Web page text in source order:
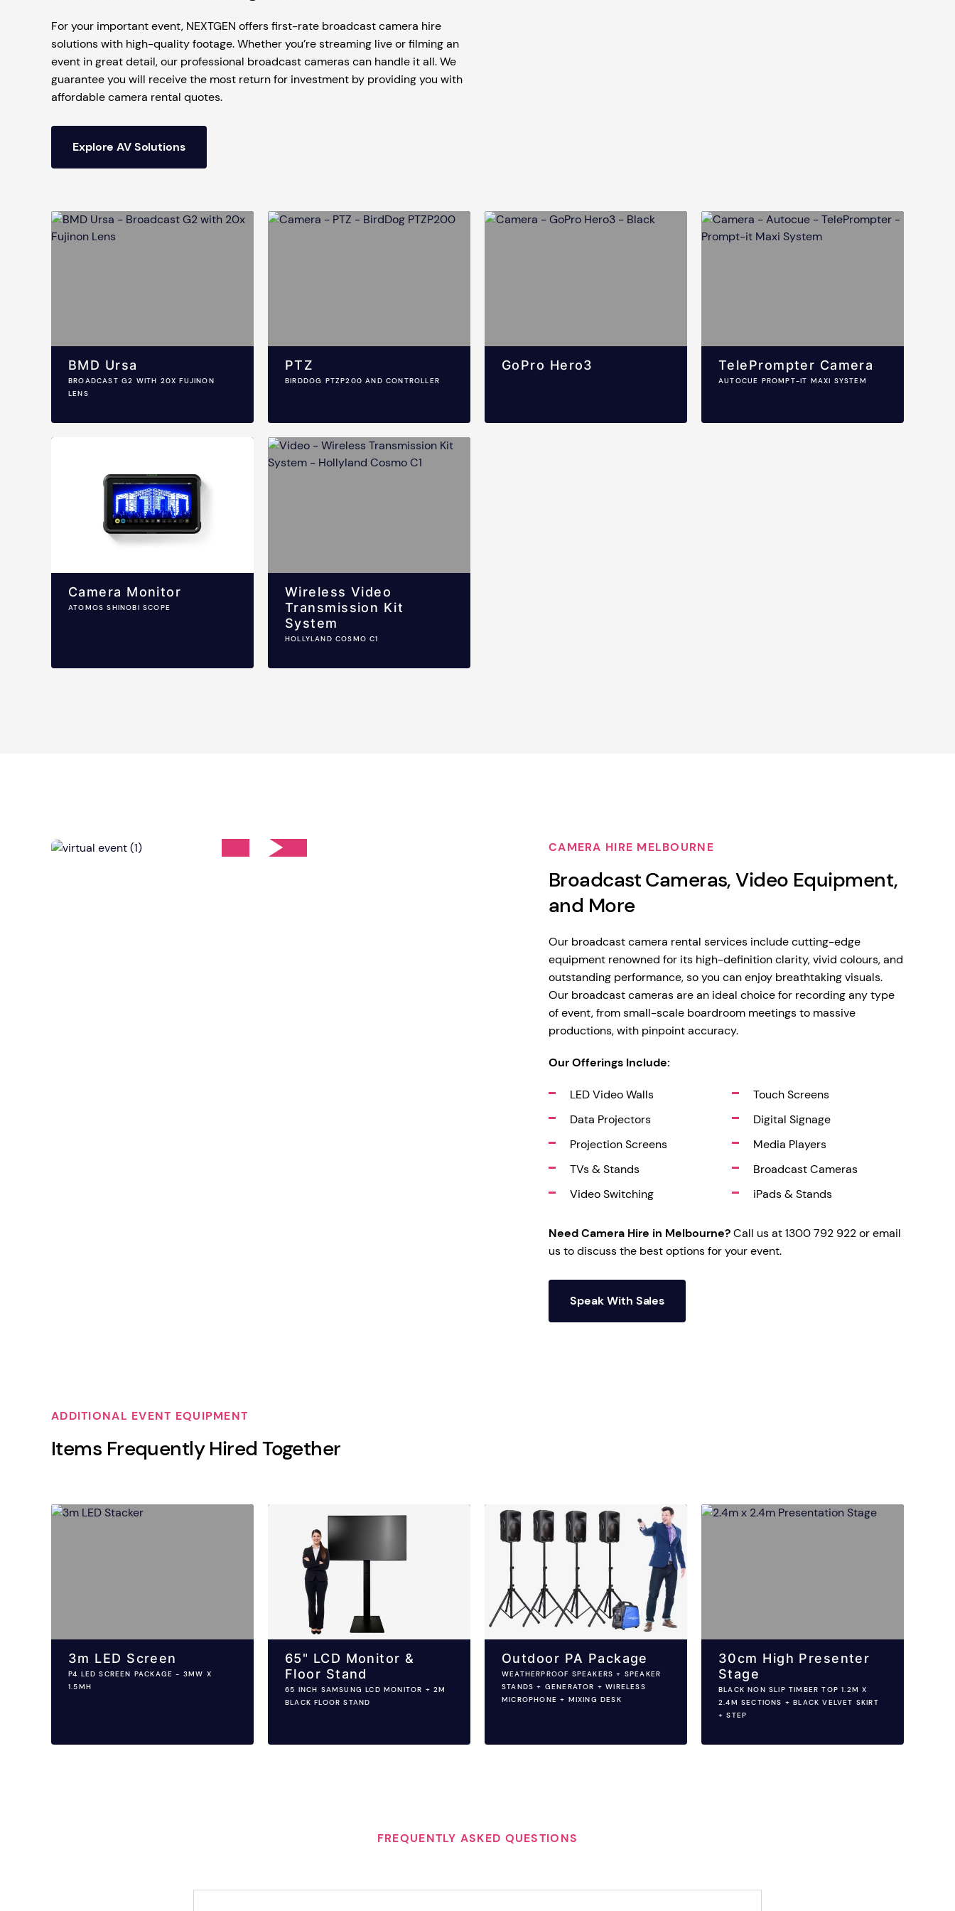
Laptops & Internet
For your important event, NEXTGEN offers first-rate broadcast camera hire
solutions with high-quality footage. Whether you’re streaming live or filming an
event in great detail, our professional broadcast cameras can handle it all. We
guarantee you will receive the most return for investment by providing you with
affordable camera rental quotes.
Explore AV Solutions
BMD Ursa
BROADCAST G2 WITH 20X FUJINON
LENS
PTZ
BIRDDOG PTZP200 AND CONTROLLER
GoPro Hero3 TelePrompter Camera
AUTOCUE PROMPT-IT MAXI SYSTEM
Camera Monitor
ATOMOS SHINOBI SCOPE
Wireless Video
Transmission Kit
System
HOLLYLAND COSMO C1
CAMERA HIRE MELBOURNE
Broadcast Cameras, Video Equipment,
and More
Our broadcast camera rental services include cutting-edge
equipment renowned for its high-definition clarity, vivid colours, and
outstanding performance, so you can enjoy breathtaking visuals.
Our broadcast cameras are an ideal choice for recording any type
of event, from small-scale boardroom meetings to massive
productions, with pinpoint accuracy.
Our Offerings Include:
LED Video Walls
Data Projectors
Projection Screens
TVs & Stands
Video Switching
Touch Screens
Digital Signage
Media Players
Broadcast Cameras
iPads & Stands
Need Camera Hire in Melbourne?Call us at 1300 792 922 or email
us to discuss the best options for your event.
Speak With Sales
ADDITIONAL EVENT EQUIPMENT
Items Frequently Hired Together
3m LED Screen
P4 LED SCREEN PACKAGE - 3MW X
1.5MH
65" LCD Monitor &
Floor Stand
65 INCH SAMSUNG LCD MONITOR + 2M
BLACK FLOOR STAND
Outdoor PA Package
WEATHERPROOF SPEAKERS + SPEAKER
STANDS + GENERATOR + WIRELESS
MICROPHONE + MIXING DESK
30cm High Presenter
Stage
BLACK NON SLIP TIMBER TOP 1.2M X
2.4M SECTIONS + BLACK VELVET SKIRT
+ STEP
FREQUENTLY ASKED QUESTIONS